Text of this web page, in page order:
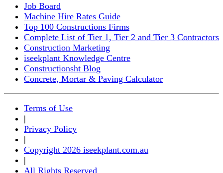
Job Board
Machine Hire Rates Guide
Top 100 Constructions Firms
Complete List of Tier 1, Tier 2 and Tier 3 Contractors
Construction Marketing
iseekplant Knowledge Centre
Constructionsht Blog
Concrete, Mortar & Paving Calculator
Terms of Use
|
Privacy Policy
|
Copyright 2026 iseekplant.com.au
|
All Rights Reserved